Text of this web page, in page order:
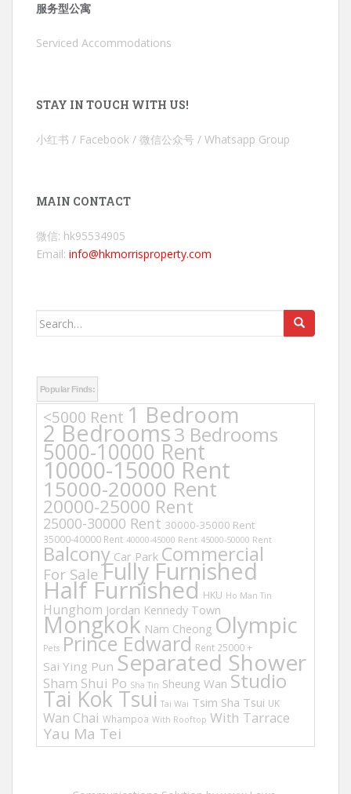
服务型公寓
Serviced Accommodations
STAY IN TOUCH WITH US!
小红书 / Facebook / 微信公众号 / Whatsapp Group
MAIN CONTACT
微信: hk95534905
Email: info@hkmorrisproperty.com
Search
Popular Finds:
<5000 Rent 1 Bedroom
2 Bedrooms3 Bedrooms
5000-10000 Rent
10000-15000 Rent
15000-20000 Rent
20000-25000 Rent
25000-30000 Rent 30000-35000 Rent
35000-40000 Rent 40000-45000 Rent 45000-50000 Rent
Balcony Car Park Commercial
For Sale Fully Furnished
Half Furnished HKU Ho Man Tin
Hunghom Jordan Kennedy Town
Mongkok Nam Cheong Olympic
Pets Prince Edward Rent 25000 +
Sai Ying Pun Separated Shower
Sham Shui Po Sha Tin Sheung Wan Studio
Tai Kok Tsui Tai Wai Tsim Sha Tsui UK
Wan Chai Whampoa With Rooftop With Tarrace
Yau Ma Tei